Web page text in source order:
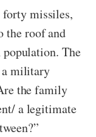
forty missiles,
the roof and
The
military
the family
a legitimate